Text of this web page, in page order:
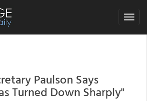
Toggle
Paulson Says
Turned Down Sharply"